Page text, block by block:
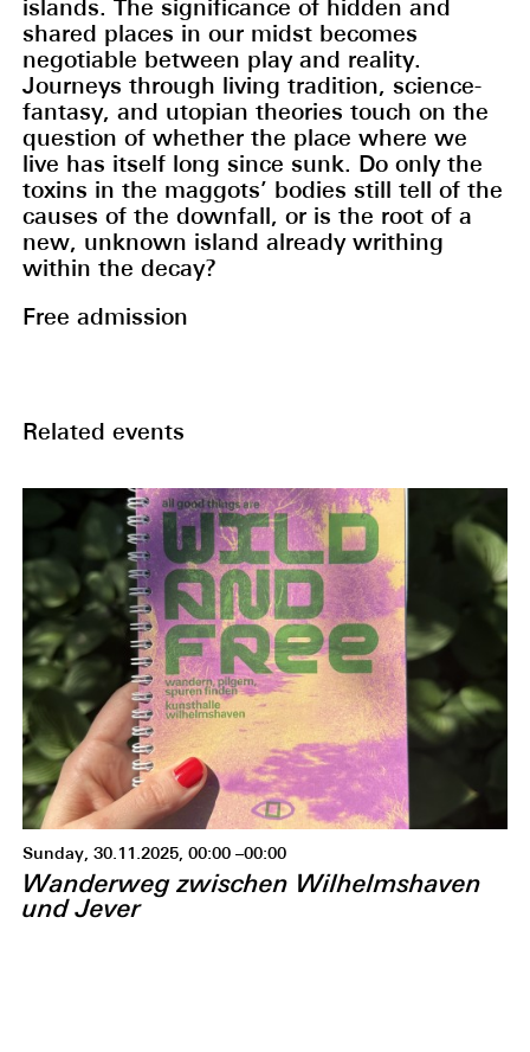
islands. The significance of hidden and
shared places in our midst becomes
negotiable between play and reality.
Journeys through living tradition, science-
fantasy, and utopian theories touch on the
question of whether the place where we
live has itself long since sunk. Do only the
toxins in the maggots’ bodies still tell of the
causes of the downfall, or is the root of a
new, unknown island already writhing
within the decay?
Free admission
Related events
Sunday, 30.11.2025, 00:00 –00:00
Wanderweg zwischen Wilhelmshaven
und Jever